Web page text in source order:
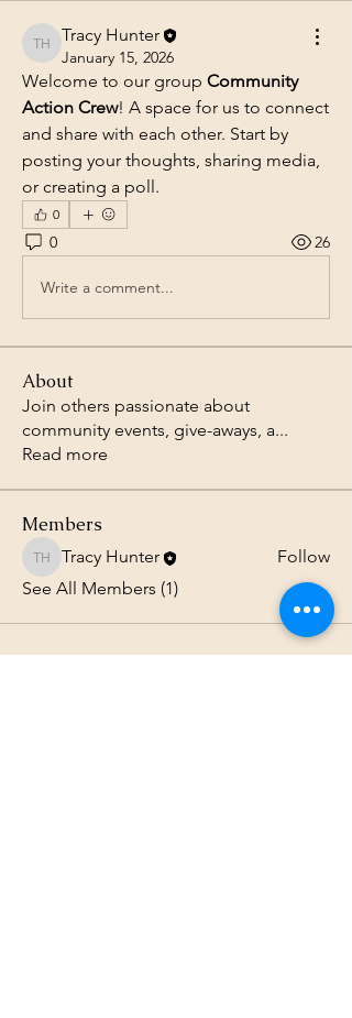
Tracy Hunter
Tracy Hunter
January 15, 2026
Welcome to our group Community
Action Crew! A space for us to connect
and share with each other. Start by
posting your thoughts, sharing media,
or creating a poll.
0
0 26
Write a comment...
About
Join others passionate about
community events, give-aways, a...
Read more
Members
Tracy Hunter
Tracy Hunter
Follow
See All Members (1)